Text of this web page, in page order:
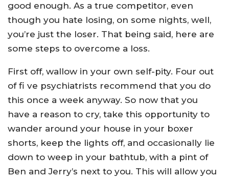
good enough. As a true competitor, even
though you hate losing, on some nights, well,
you’re just the loser. That being said, here are
some steps to overcome a loss.
First off, wallow in your own self-pity. Four out
of fi ve psychiatrists recommend that you do
this once a week anyway. So now that you
have a reason to cry, take this opportunity to
wander around your house in your boxer
shorts, keep the lights off, and occasionally lie
down to weep in your bathtub, with a pint of
Ben and Jerry’s next to you. This will allow you